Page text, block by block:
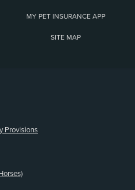
MY PET INSURANCE APP
SITE MAP
Provisions